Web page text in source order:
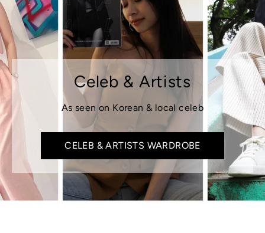
Celeb & Artists
As seen on Korean & local celeb
CELEB & ARTISTS WARDROBE